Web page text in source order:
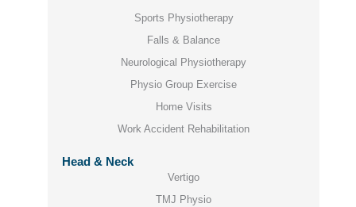
Sports Physiotherapy
Falls & Balance
Neurological Physiotherapy
Physio Group Exercise
Home Visits
Work Accident Rehabilitation
Head & Neck
Vertigo
TMJ Physio